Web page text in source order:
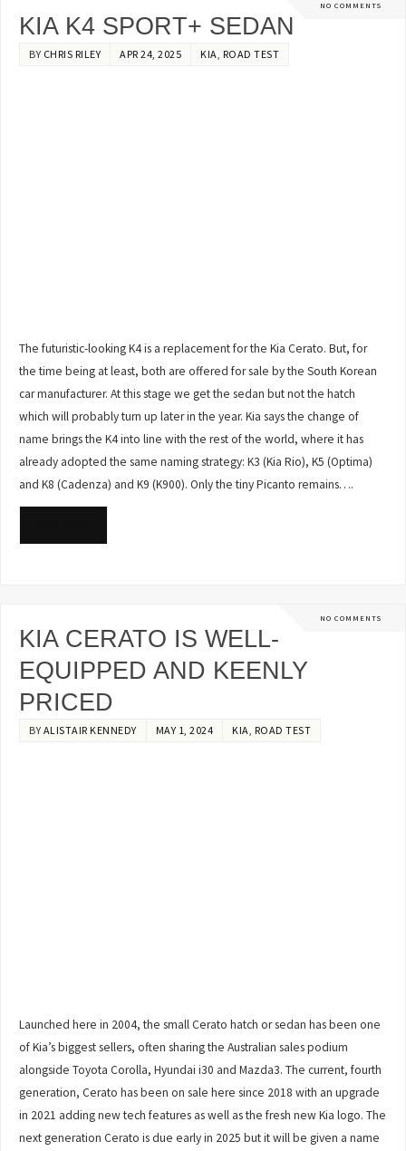
NO COMMENTS
KIA K4 SPORT+ SEDAN
BY CHRIS RILEY APR 24, 2025 KIA ROAD TEST
The futuristic-looking K4 is a replacement for the Kia Cerato. But, for
the time being at least, both are offered for sale by the South Korean
car manufacturer. At this stage we get the sedan but not the hatch
which will probably turn up later in the year. Kia says the change of
name brings the K4 into line with the rest of the world, where it has
already adopted the same naming strategy: K3 (Kia Rio), K5 (Optima)
and K8 (Cadenza) and K9 (K900). Only the tiny Picanto remains….
NO COMMENTS
KIA CERATO IS WELL-
EQUIPPED AND KEENLY
PRICED
BY ALISTAIR KENNEDY MAY 1, 2024 KIA ROAD TEST
Launched here in 2004, the small Cerato hatch or sedan has been one
of Kia’s biggest sellers, often sharing the Australian sales podium
alongside Toyota Corolla, Hyundai i30 and Mazda3. The current, fourth
generation, Cerato has been on sale here since 2018 with an upgrade
in 2021 adding new tech features as well as the fresh new Kia logo. The
next generation Cerato is due early in 2025 but it will be given a name